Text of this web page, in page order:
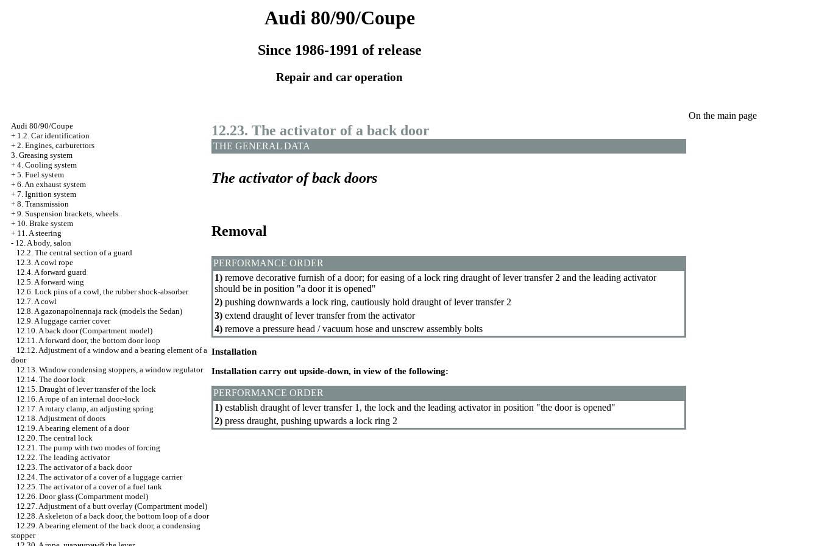
Audi 80/90/Coupe
Since 1986-1991 of release
Repair and car operation
Audi 80/90/Coupe
+ 1.2. Car identification
+ 2. Engines, carburettors
3. Greasing system
+ 4. Cooling system
+ 5. Fuel system
+ 6. An exhaust system
+ 7. Ignition system
+ 8. Transmission
+ 9. Suspension brackets, wheels
+ 10. Brake system
+ 11. A steering
- 12. A body, salon
12.2. The central section of a guard
12.3. A cowl rope
12.4. A forward guard
12.5. A forward wing
12.6. Lock pins of a cowl, the rubber shock-absorber
12.7. A cowl
12.8. A gazonapolnennaja rack (models the Sedan)
12.9. A luggage carrier cover
12.10. A back door (Compartment model)
12.11. A forward door, the bottom door loop
12.12. Adjustment of a window and a bearing element of a
door
12.13. Window condensing stoppers, a window regulator
12.14. The door lock
12.15. Draught of lever transfer of the lock
12.16. A rope of an internal door-lock
12.17. A rotary clamp, an adjusting spring
12.18. Adjustment of doors
12.19. A bearing element of a door
12.20. The central lock
12.21. The pump with two modes of forcing
12.22. The leading activator
12.23. The activator of a back door
12.24. The activator of a cover of a luggage carrier
12.25. The activator of a cover of a fuel tank
12.26. Door glass (Compartment model)
12.27. Adjustment of a butt overlay (Compartment model)
12.28. A skeleton of a back door, the bottom loop of a door
12.29. A bearing element of the back door, a condensing
stopper
12.23. The activator of a back door
THE GENERAL DATA
The activator of back doors
Removal
PERFORMANCE ORDER
1) remove decorative furnish of a door; for easing of a lock ring draught of lever transfer 2 and the leading activator
should be in position "a door it is opened"
2) pushing downwards a lock ring, cautiously hold draught of lever transfer 2
3) extend draught of lever transfer from the activator
4) remove a pressure head / vacuum hose and unscrew assembly bolts
Installation
Installation carry out upside-down, in view of the following:
PERFORMANCE ORDER
1) establish draught of lever transfer 1, the lock and the leading activator in position "the door is opened"
2) press draught, pushing upwards a lock ring 2
On the main page